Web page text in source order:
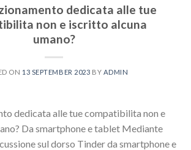
dedicata alle tue
non e iscritto alcuna
umano?
ON 13 SEPTEMBER 2023 BY ADMIN
dedicata alle tue compatibilita non e
Da smartphone e tablet Mediante
sul dorso Tinder da smartphone e